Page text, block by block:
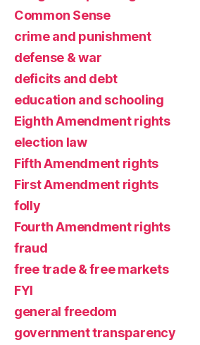
Common Sense
crime and punishment
defense & war
deficits and debt
education and schooling
Eighth Amendment rights
election law
Fifth Amendment rights
First Amendment rights
folly
Fourth Amendment rights
fraud
free trade & free markets
FYI
general freedom
government transparency